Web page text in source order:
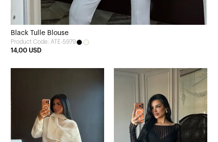
Black Tulle Blouse
Product Code: ATE-5979
14,00 USD